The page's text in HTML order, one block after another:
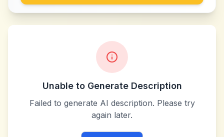
Unable to Generate Description
Failed to generate AI description. Please try
again later.